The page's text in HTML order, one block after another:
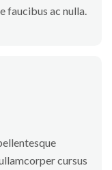
faucibus ac nulla.
cursus